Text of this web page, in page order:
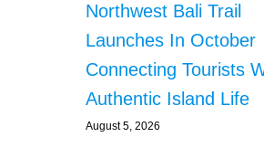
Northwest Bali Trail
Launches In October
Connecting Tourists
Authentic Island Life
August 5, 2026